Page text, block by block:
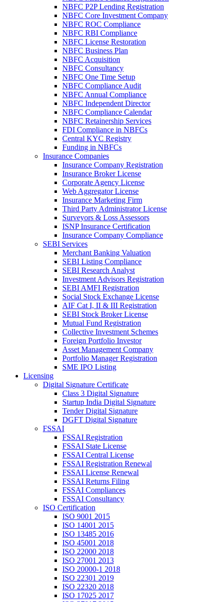
NBFC P2P Lending Registration
NBFC Core Investment Company
NBFC ROC Compliance
NBFC RBI Compliance
NBFC License Restoration
NBFC Business Plan
NBFC Acquisition
NBFC Consultancy
NBFC One Time Setup
NBFC Compliance Audit
NBFC Annual Compliance
NBFC Independent Director
NBFC Compliance Calendar
NBFC Retainership Services
FDI Compliance in NBFCs
Central KYC Registry
Funding in NBFCs
Insurance Companies
Insurance Company Registration
Insurance Broker License
Corporate Agency License
Web Aggregator License
Insurance Marketing Firm
Third Party Administrator License
Surveyors & Loss Assessors
ISNP Insurance Certification
Insurance Company Compliance
SEBI Services
Merchant Banking Valuation
SEBI Listing Compliance
SEBI Research Analyst
Investment Advisors Registration
SEBI AMFI Registration
Social Stock Exchange License
AIF Cat I, II & III Registration
SEBI Stock Broker License
Mutual Fund Registration
Collective Investment Schemes
Foreign Portfolio Investor
Asset Management Company
Portfolio Manager Registration
SME IPO Listing
Licensing
Digital Signature Certificate
Class 3 Digital Signature
Startup India Digital Signature
Tender Digital Signature
DGFT Digital Signature
FSSAI
FSSAI Registration
FSSAI State License
FSSAI Central License
FSSAI Registration Renewal
FSSAI License Renewal
FSSAI Returns Filing
FSSAI Compliances
FSSAI Consultancy
ISO Certification
ISO 9001 2015
ISO 14001 2015
ISO 13485 2016
ISO 45001 2018
ISO 22000 2018
ISO 27001 2013
ISO 20000-1 2018
ISO 22301 2019
ISO 22320 2018
ISO 17025 2017